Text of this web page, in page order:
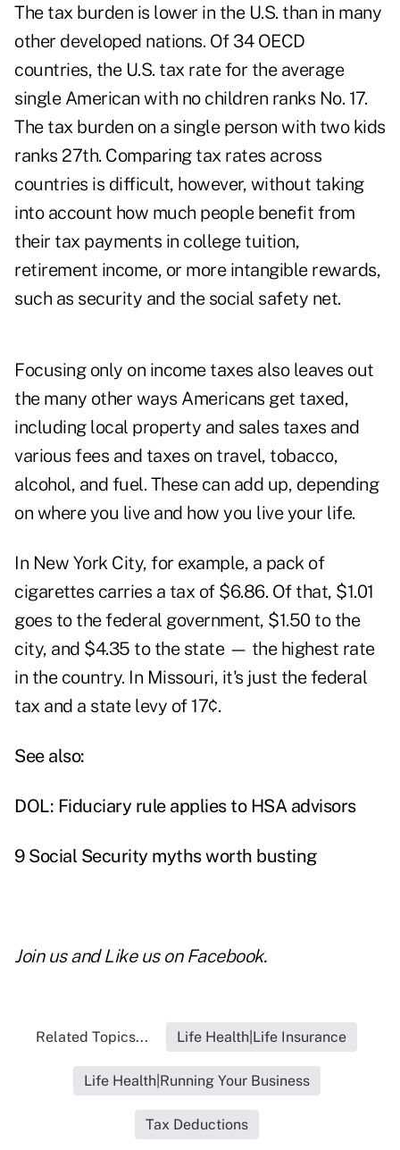
The tax burden is lower in the U.S. than in many
other developed nations. Of 34 OECD
countries, the U.S. tax rate for the average
single American with no children ranks No. 17.
The tax burden on a single person with two kids
ranks 27th. Comparing tax rates across
countries is difficult, however, without taking
into account how much people benefit from
their tax payments in college tuition,
retirement income, or more intangible rewards,
such as security and the social safety net.
Focusing only on income taxes also leaves out
the many other ways Americans get taxed,
including local property and sales taxes and
various fees and taxes on travel, tobacco,
alcohol, and fuel. These can add up, depending
on where you live and how you live your life.
In New York City, for example, a pack of
cigarettes carries a tax of $6.86. Of that, $1.01
goes to the federal government, $1.50 to the
city, and $4.35 to the state — the highest rate
in the country. In Missouri, it's just the federal
tax and a state levy of 17¢.
See also:
DOL: Fiduciary rule applies to HSA advisors
9 Social Security myths worth busting
Join us andLike us on Facebook.
Related Topics... Life Health|Life Insurance
Life Health|Running Your Business
Tax Deductions